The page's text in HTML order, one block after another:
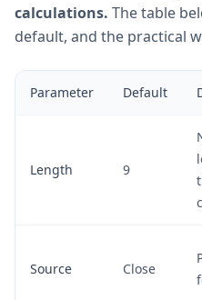
calculations. The table
default, and the practical
Parameter Default
Length 9
Source Close